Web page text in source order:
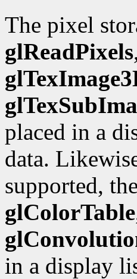
The pixel
glReadPixels
placed in a
data.
supported,
glColorTable
in a display